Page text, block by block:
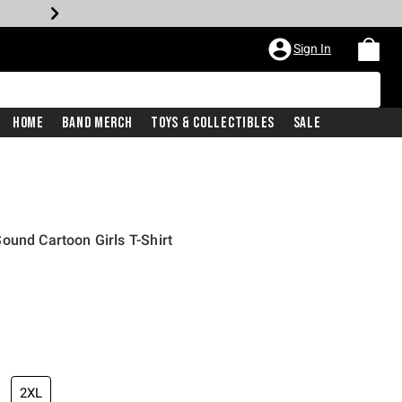
Sign In
Home Band Merch Toys & Collectibles Sale
Cartoon Girls T-Shirt
price is
2XL